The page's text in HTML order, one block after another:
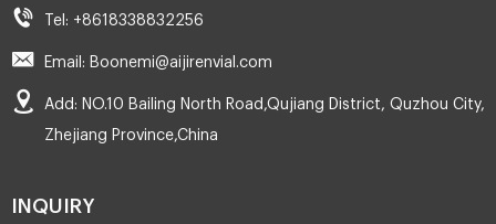
Tel: +8618338832256
Email: Boonemi@aijirenvial.com
Add: NO.10 Bailing North Road,Qujiang District, Quzhou City,
Zhejiang Province,China
INQUIRY